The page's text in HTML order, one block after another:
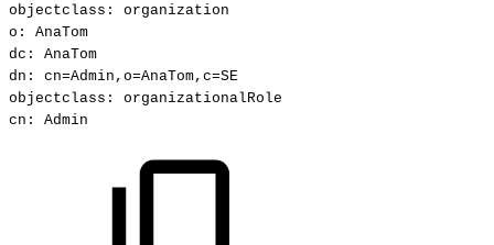
objectclass:
organization
o:
AnaTom
dc:
AnaTom
dn:
cn=Admin,o=AnaTom,c=SE
objectclass:
organizationalRole
cn:
Admin